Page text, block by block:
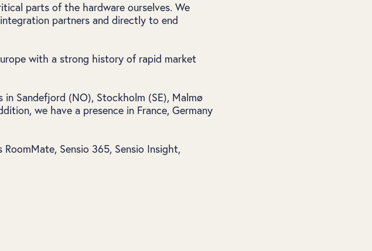
parts of the hardware ourselves. We
partners and directly to end
with a strong history of rapid market
Sandefjord (NO), Stockholm (SE), Malmø
we have a presence in France, Germany
Sensio 365, Sensio Insight,